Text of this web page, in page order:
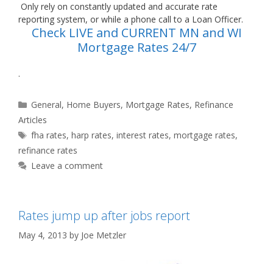
Only rely on constantly updated and accurate rate
reporting system, or while a phone call to a Loan Officer.
Check LIVE and CURRENT MN and WI
Mortgage Rates 24/7
.
Categories
General, Home Buyers, Mortgage Rates, Refinance
Articles
Tags
fha rates,harp rates,interest rates,mortgage rates,
refinance rates
Leave a comment
Rates jump up after jobs report
May 4, 2013 by Joe Metzler